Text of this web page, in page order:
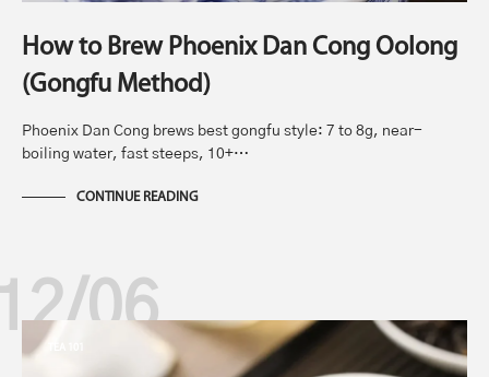
How to Brew Phoenix Dan Cong Oolong
(Gongfu Method)
Phoenix Dan Cong brews best gongfu style: 7 to 8g, near-
boiling water, fast steeps, 10+…
CONTINUE READING
06